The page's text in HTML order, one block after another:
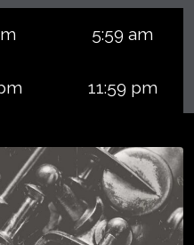
5:59 am
11:59 pm